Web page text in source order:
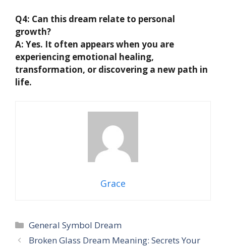
Q4: Can this dream relate to personal
growth?
A: Yes. It often appears when you are
experiencing emotional healing,
transformation, or discovering a new path in
life.
Grace
Categories
General Symbol Dream
Broken Glass Dream Meaning: Secrets Your